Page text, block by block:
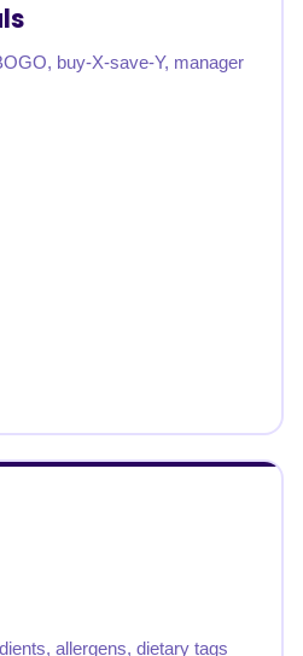
buy-X-save-Y, manager
allergens, dietary tags